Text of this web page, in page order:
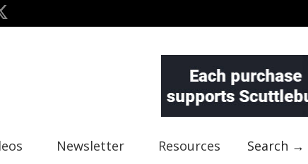
Newsletter Resources Search →